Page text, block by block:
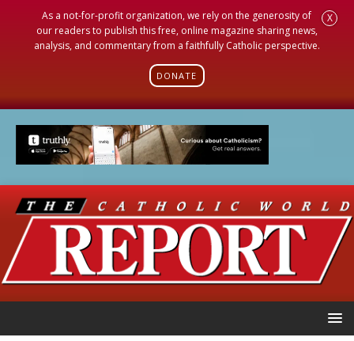
As a not-for-profit organization, we rely on the generosity of
our readers to publish this free, online magazine sharing news,
analysis, and commentary from a faithfully Catholic perspective.
DONATE
X